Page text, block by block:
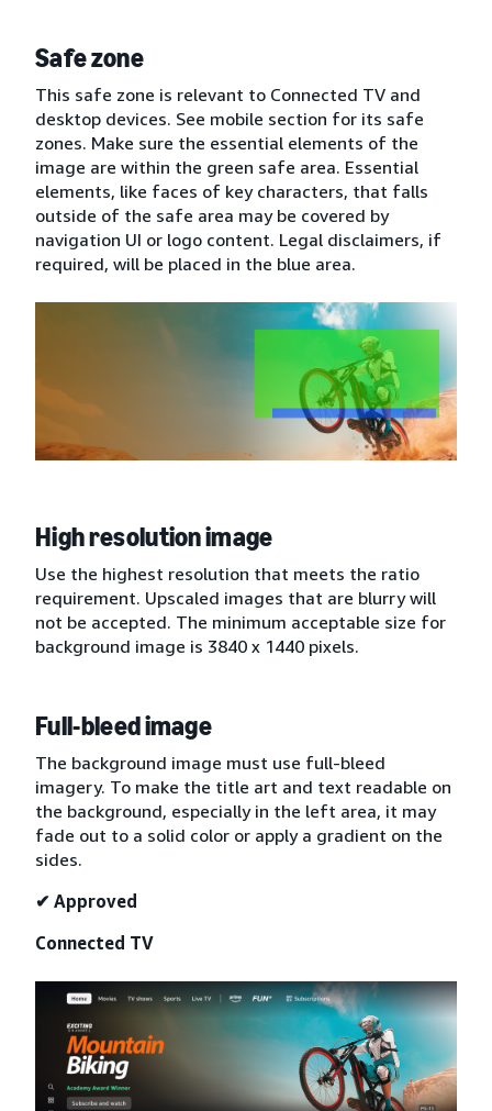
Safe zone
This safe zone is relevant to Connected TV and
desktop devices. See mobile section for its safe
zones. Make sure the essential elements of the
image are within the green safe area. Essential
elements, like faces of key characters, that falls
outside of the safe area may be covered by
navigation UI or logo content. Legal disclaimers, if
required, will be placed in the blue area.
High resolution image
Use the highest resolution that meets the ratio
requirement. Upscaled images that are blurry will
not be accepted. The minimum acceptable size for
background image is 3840 x 1440 pixels.
Full-bleed image
The background image must use full-bleed
imagery. To make the title art and text readable on
the background, especially in the left area, it may
fade out to a solid color or apply a gradient on the
sides.
✔ Approved
Connected TV